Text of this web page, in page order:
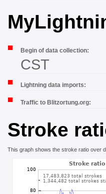
Begin of data collection:
CST
Lightning data imports:
Traffic to Blitzortung.org:
Stroke
This graph shows the stroke ratio over